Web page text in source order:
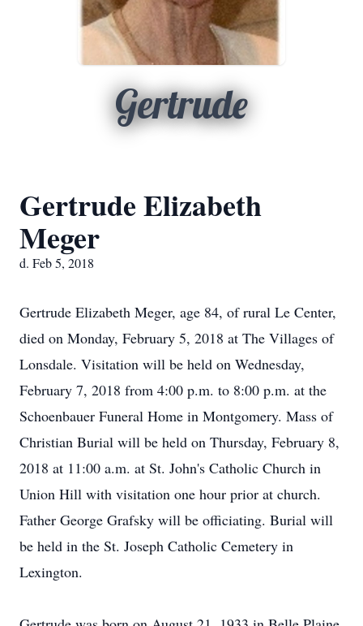
Gertrude
Gertrude Elizabeth
Meger
d. Feb 5, 2018
Gertrude Elizabeth Meger, age 84, of rural Le Center,
died on Monday, February 5, 2018 at The Villages of
Lonsdale. Visitation will be held on Wednesday,
February 7, 2018 from 4:00 p.m. to 8:00 p.m. at the
Schoenbauer Funeral Home in Montgomery. Mass of
Christian Burial will be held on Thursday, February 8,
2018 at 11:00 a.m. at St. John's Catholic Church in
Union Hill with visitation one hour prior at church.
Father George Grafsky will be officiating. Burial will
be held in the St. Joseph Catholic Cemetery in
Lexington.